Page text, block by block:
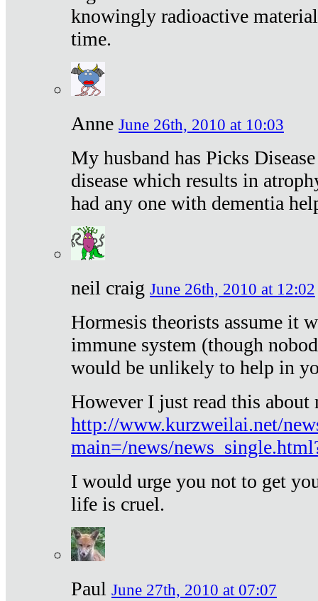
knowingly radioactive
time.
Anne June 26th, 2010 at 10:03
My husband has Picks
disease which results in
had any one with dementia
neil craig June 26th, 2010 at 12:02
Hormesis theorists assume it
immune system (though
would be unlikely to help in
However I just read this
http://www.kurzweilai.net/
main=/news/
I would urge you not to get
life is cruel.
Paul June 27th, 2010 at 07:07